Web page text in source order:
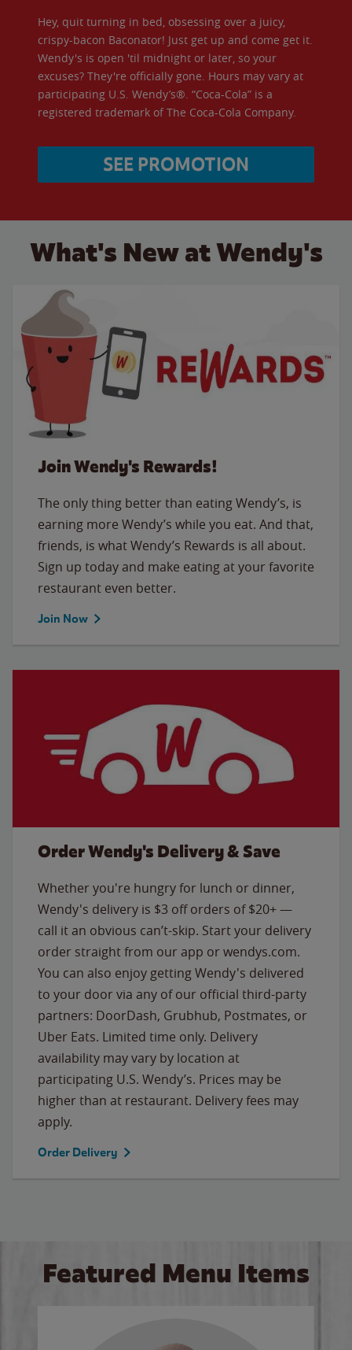
Hey, quit turning in bed, obsessing over a juicy,
crispy-bacon Baconator! Just get up and come get it.
Wendy's is open 'til midnight or later, so your
excuses? They're officially gone. Hours may vary at
participating U.S. Wendy’s®. “Coca-Cola” is a
registered trademark of The Coca-Cola Company.
SEE PROMOTION
What's New at Wendy's
Join Wendy's Rewards!
The only thing better than eating Wendy’s, is
earning more Wendy’s while you eat. And that,
friends, is what Wendy’s Rewards is all about.
Sign up today and make eating at your favorite
restaurant even better.
Join Now
Order Wendy's Delivery & Save
Whether you're hungry for lunch or dinner,
Wendy's delivery is $3 off orders of $20+ —
call it an obvious can’t-skip. Start your delivery
order straight from our app or wendys.com.
You can also enjoy getting Wendy's delivered
to your door via any of our official third-party
partners: DoorDash, Grubhub, Postmates, or
Uber Eats. Limited time only. Delivery
availability may vary by location at
participating U.S. Wendy’s. Prices may be
higher than at restaurant. Delivery fees may
apply.
Order Delivery
Featured Menu Items